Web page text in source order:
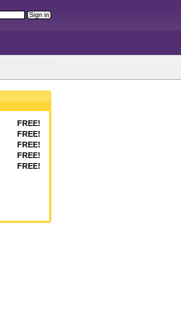
FREE!
FREE!
FREE!
FREE!
FREE!